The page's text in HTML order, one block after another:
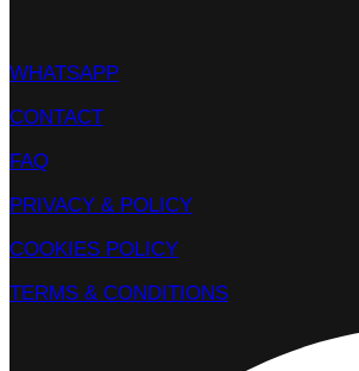
WHATSAPP
CONTACT
FAQ
PRIVACY & POLICY
COOKIES POLICY
TERMS & CONDITIONS